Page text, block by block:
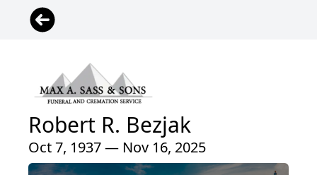
Robert R. Bezjak
Oct 7, 1937 — Nov 16, 2025